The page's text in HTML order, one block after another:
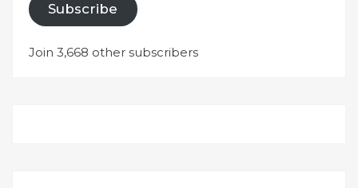
Subscribe
Join 3,668 other subscribers